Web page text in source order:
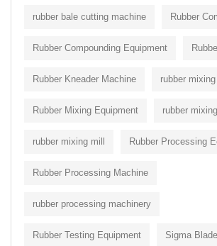
rubber bale cutting machine Rubber
Rubber Compounding Equipment
Rubber Kneader Machine rubber mixing
Rubber Mixing Equipment rubber
rubber mixing mill Rubber Processing
Rubber Processing Machine
rubber processing machinery
Rubber Testing Equipment Sigma